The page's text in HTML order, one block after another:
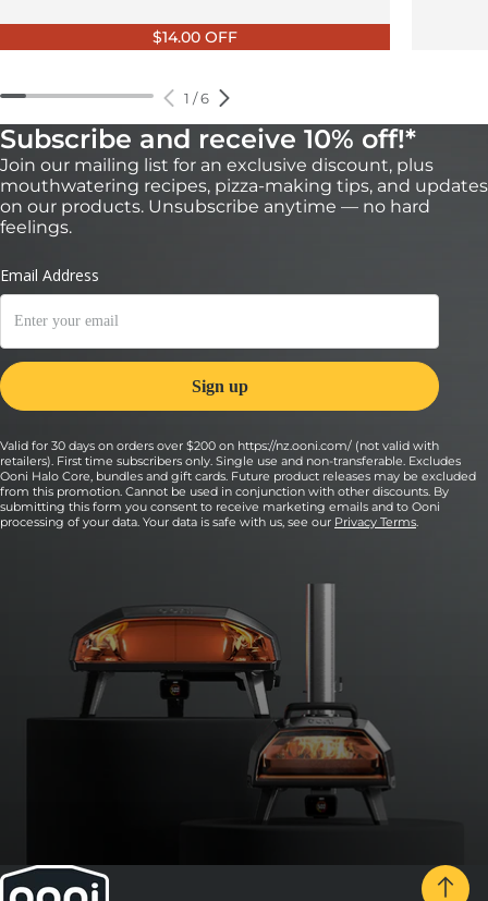
$14.00 OFF
1 /6
Subscribe and receive 10% off!*
Join our mailing list for an exclusive discount, plus
mouthwatering recipes, pizza-making tips, and updates
on our products. Unsubscribe anytime — no hard
feelings.
Valid for 30 days on orders over $200 on https://nz.ooni.com/ (not valid with
retailers). First time subscribers only. Single use and non-transferable. Excludes
Ooni Halo Core, bundles and gift cards. Future product releases may be excluded
from this promotion. Cannot be used in conjunction with other discounts. By
submitting this form you consent to receive marketing emails and to Ooni
processing of your data. Your data is safe with us, see our Privacy Terms.